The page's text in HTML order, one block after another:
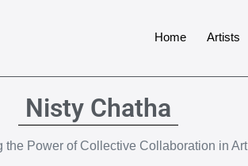
Home Artists
Nisty Chatha
the Power of Collective Collaboration in Art